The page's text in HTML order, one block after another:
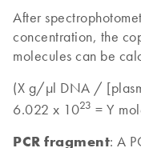
After
concentration, the
molecules can be
(X g/µl DNA /
6.022 x 1023 = Y
PCR fragment: A